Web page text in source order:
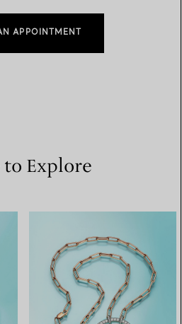
APPOINTMENT
Explore